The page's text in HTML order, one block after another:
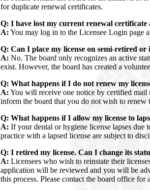
for duplicate renewal certificates.
Q: I have lost my current renewal
A: You may log in to the Licensee Login page
Q: Can I place my license on semi-retired or
A: No. The board only recognizes an active
exist. However, the board has created a
Q: What happens if I do not renew my
A: You will receive one notice by certified
inform the board that you do not wish to
Q: What happens if I allow my license to
A: If your dental or hygiene license lapses
practice with a lapsed license are subject to
Q: I retired my license. Can I change its
A: Licensees who wish to reinstate their
application will be reviewed and you will be
this process. Please contact the board office for